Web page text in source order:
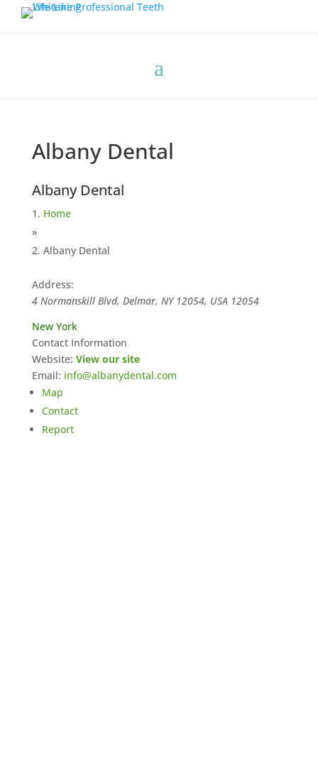
Albany Dental
Albany Dental
Home
»
Albany Dental
Address:
4 Normanskill Blvd, Delmar, NY 12054, USA 12054
New York
Contact Information
Website: View our site
Email: info@albanydental.com
Map
Contact
Report